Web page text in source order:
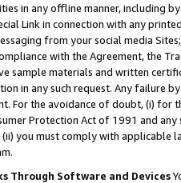
in any offline manner, including
Link in connection with any
from your social media
with the Agreement, the
sample materials and written
in any such request. Any failure
For the avoidance of doubt, (i) for
Protection Act of 1991 and
(ii) you must comply with
Through Software and Devices